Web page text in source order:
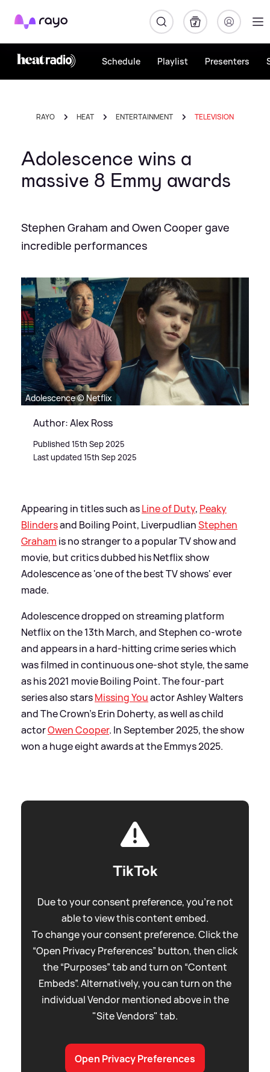
Rayo
Schedule Playlist Presenters
RAYO HEAT ENTERTAINMENT TELEVISION
Adolescence wins a
massive 8 Emmy awards
Stephen Graham and Owen Cooper gave
incredible performances
Adolescence © Netflix
Author: Alex Ross
Published 15th Sep 2025
Last updated 15th Sep 2025
Appearing in titles such asLine of Duty, Peaky
Blindersand Boiling Point, LiverpudlianStephen
Graham is no stranger to a popular TV show and
movie, but critics dubbed his Netflix show
Adolescence as 'one of the best TV shows' ever
made.
Adolescence dropped on streaming platform
Netflix on the 13th March, and Stephen co-wrote
and appears in a hard-hitting crime series which
was filmed in continuous one-shot style, the same
as his 2021 movie Boiling Point. The four-part
series also starsMissing Youactor Ashley Walters
and The Crown's Erin Doherty, as well as child
actorOwen Cooper. In September 2025, the show
won a huge eight awards at the Emmys 2025.
TikTok
Due to your consent preference, you're not
able to view this content embed.
To change your consent preference. Click the
“Open Privacy Preferences” button, then click
the “Purposes” tab and turn on “Content
Embeds”. Alternatively, you can turn on the
individual Vendor mentioned above in the
"Site Vendors" tab.
Open Privacy Preferences